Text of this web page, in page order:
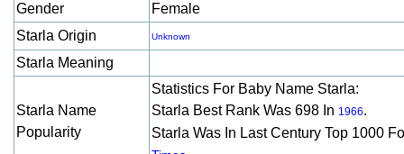
Gender
Female
Starla Origin
Unknown
Starla Meaning
Starla Name
Popularity
Statistics For Baby Name Starla:
Starla Best Rank Was 698 In 1966.
Starla Was In Last Century Top 1000